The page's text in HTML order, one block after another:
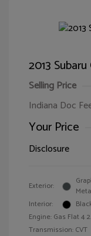
2013
Selling Price
Indiana Doc
Your Price
Disclosure
Exterior:
Interior:
Engine: Gas Flat 4
Transmission: CVT